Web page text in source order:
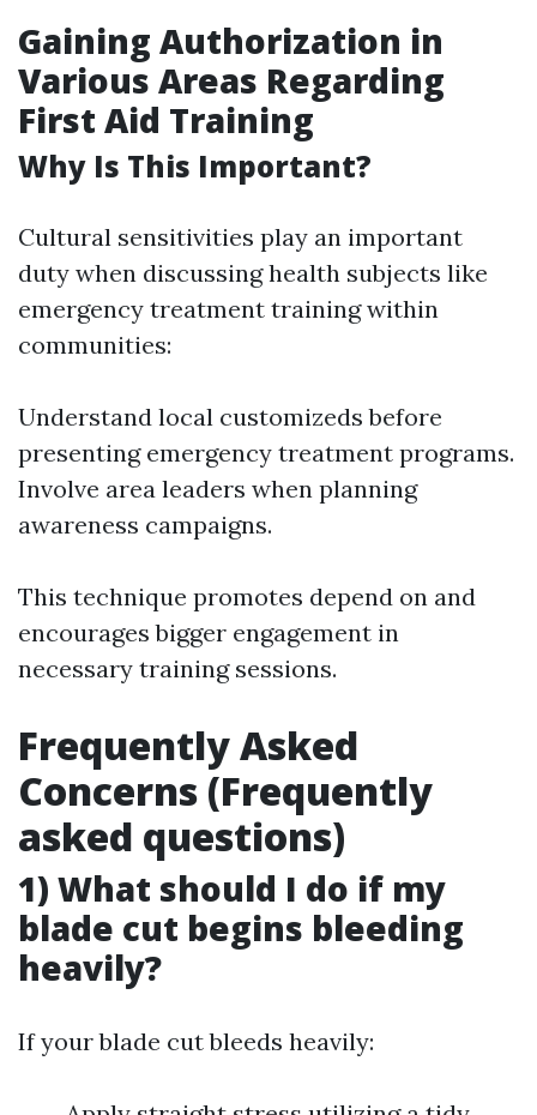
Gaining Authorization in
Various Areas Regarding
First Aid Training
Why Is This Important?
Cultural sensitivities play an important
duty when discussing health subjects like
emergency treatment training within
communities:
Understand local customizeds before
presenting emergency treatment programs.
Involve area leaders when planning
awareness campaigns.
This technique promotes depend on and
encourages bigger engagement in
necessary training sessions.
Frequently Asked
Concerns (Frequently
asked questions)
1) What should I do if my
blade cut begins bleeding
heavily?
If your blade cut bleeds heavily: